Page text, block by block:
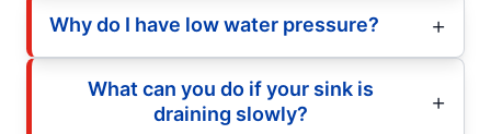
Why do I have low water pressure?
What can you do if your sink is
draining slowly?